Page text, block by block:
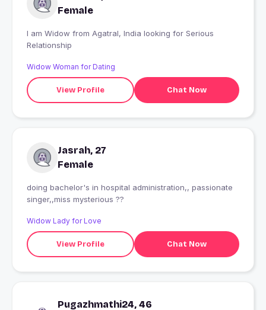
Female
I am Widow from Agatral, India looking for Serious
Relationship
Widow Woman for Dating
View Profile Chat Now
Jasrah, 27
Female
doing bachelor's in hospital administration,, passionate
singer,,miss mysterious ??
Widow Lady for Love
View Profile Chat Now
Pugazhmathi24, 46